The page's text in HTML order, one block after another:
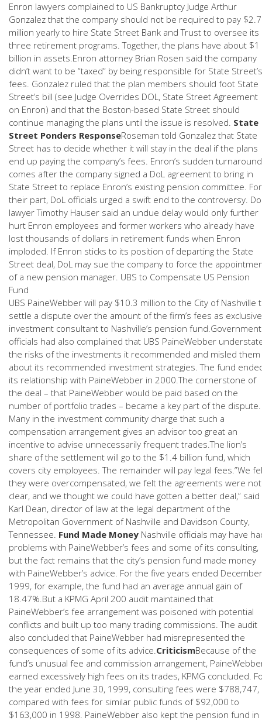
Enron lawyers complained to US Bankruptcy Judge Arthur
Gonzalez that the company should not be required to pay $2.7
million yearly to hire State Street Bank and Trust to oversee its
three retirement programs. Together, the plans have about $1
billion in assets.Enron attorney Brian Rosen said the company
didn’t want to be “taxed” by being responsible for State Street’s
fees. Gonzalez ruled that the plan members should foot State
Street’s bill (see Judge Overrides DOL, State Street Agreement
on Enron) and that the Boston-based State Street should
continue managing the plans until the issue is resolved. State
Street Ponders ResponseRoseman told Gonzalez that State
Street has to decide whether it will stay in the deal if the plans
end up paying the company’s fees. Enron’s sudden turnaround
comes after the company signed a DoL agreement to bring in
State Street to replace Enron’s existing pension committee. For
their part, DoL officials urged a swift end to the controversy.
lawyer Timothy Hauser said an undue delay would only further
hurt Enron employees and former workers who already have
lost thousands of dollars in retirement funds when Enron
imploded. If Enron sticks to its position of departing the State
Street deal, DoL may sue the company to force the
of a new pension manager. UBS to Compensate US Pension
Fund
UBS PaineWebber will pay $10.3 million to the City of Nashville
settle a dispute over the amount of the firm’s fees as exclusive
investment consultant to Nashville’s pension fund.Government
officials had also complained that UBS PaineWebber
the risks of the investments it recommended and misled them
about its recommended investment strategies. The fund
its relationship with PaineWebber in 2000.The cornerstone of
the deal – that PaineWebber would be paid based on the
number of portfolio trades – became a key part of the dispute.
Many in the investment community charge that such a
compensation arrangement gives an advisor too great an
incentive to advise unnecessarily frequent trades.The lion’s
share of the settlement will go to the $1.4 billion fund, which
covers city employees. The remainder will pay legal fees.”We
they were overcompensated, we felt the agreements were not
clear, and we thought we could have gotten a better deal,” said
Karl Dean, director of law at the legal department of the
Metropolitan Government of Nashville and Davidson County,
Tennessee. Fund Made Money Nashville officials may have
problems with PaineWebber’s fees and some of its consulting,
but the fact remains that the city’s pension fund made money
with PaineWebber’s advice. For the five years ended December
1999, for example, the fund had an average annual gain of
18.47%.But a KPMG April 200 audit maintained that
PaineWebber’s fee arrangement was poisoned with potential
conflicts and built up too many trading commissions. The audit
also concluded that PaineWebber had misrepresented the
consequences of some of its advice.CriticismBecause of the
fund’s unusual fee and commission arrangement,
earned excessively high fees on its trades, KPMG concluded.
the year ended June 30, 1999, consulting fees were $788,747,
compared with fees for similar public funds of $92,000 to
$163,000 in 1998. PaineWebber also kept the pension fund in